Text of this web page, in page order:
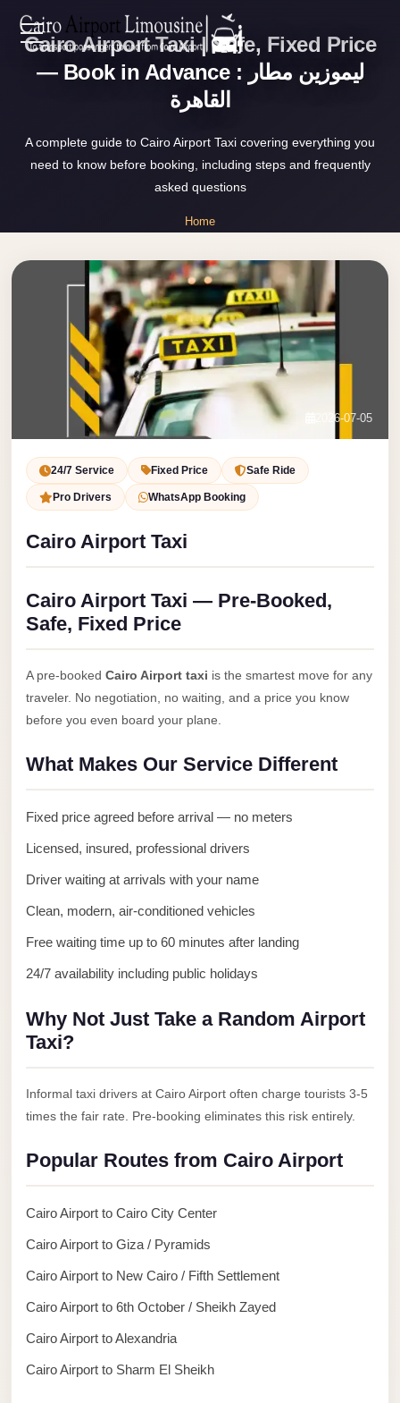
EN
AR
Home
Services
About Us
Contact Us
Book Now
Cairo Airport Taxi | Safe, Fixed Price
— Book in Advance : ليموزين مطار
القاهرة
A complete guide to Cairo Airport Taxi covering everything you
need to know before booking, including steps and frequently
asked questions
Home
2026-07-05
24/7 Service Fixed Price Safe Ride
Pro Drivers WhatsApp Booking
Cairo Airport Taxi
Cairo Airport Taxi — Pre-Booked,
Safe, Fixed Price
A pre-booked Cairo Airport taxi is the smartest move for any
traveler. No negotiation, no waiting, and a price you know
before you even board your plane.
What Makes Our Service Different
Fixed price agreed before arrival — no meters
Licensed, insured, professional drivers
Driver waiting at arrivals with your name
Clean, modern, air-conditioned vehicles
Free waiting time up to 60 minutes after landing
24/7 availability including public holidays
Why Not Just Take a Random Airport
Taxi?
Informal taxi drivers at Cairo Airport often charge tourists 3-5
times the fair rate. Pre-booking eliminates this risk entirely.
Popular Routes from Cairo Airport
Cairo Airport to Cairo City Center
Cairo Airport to Giza / Pyramids
Cairo Airport to New Cairo / Fifth Settlement
Cairo Airport to 6th October / Sheikh Zayed
Cairo Airport to Alexandria
Cairo Airport to Sharm El Sheikh
Zamalek
Cairo
Rental
Limousine
Limousine
Premium
airport
ubre
Transfer
Airport
Anywhere
Transfer
Airport
Transfer
Service
Cairo
Airport
Airport
Transfer
Cairo
Airport
Transfer
Companies